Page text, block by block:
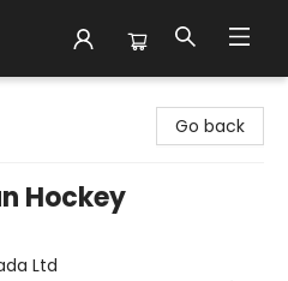
Go back
Hockey
Ltd